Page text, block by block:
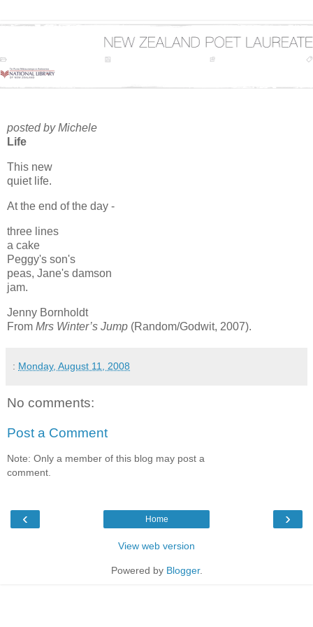
posted by Michele
Life
This new
quiet life.
At the end of the day -
three lines
a cake
Peggy's son's
peas, Jane's damson
jam.
Jenny Bornholdt
From Mrs Winter’s Jump (Random/Godwit, 2007).
: Monday, August 11, 2008
No comments:
Post a Comment
Note: Only a member of this blog may post a
comment.
‹ ›
Home
View web version
Powered by Blogger.